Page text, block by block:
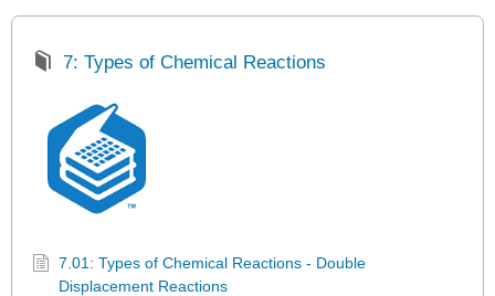
7: Types of Chemical Reactions
7.01: Types of Chemical Reactions - Double
Displacement Reactions